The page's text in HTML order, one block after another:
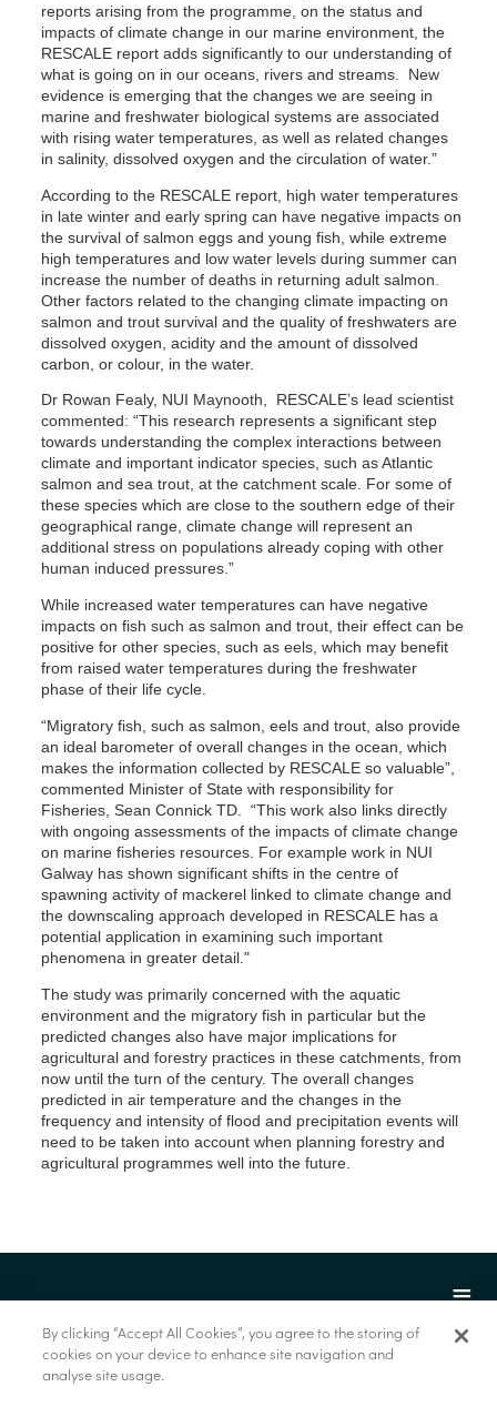
reports arising from the programme, on the status and
impacts of climate change in our marine environment, the
RESCALE report adds significantly to our understanding of
what is going on in our oceans, rivers and streams. New
evidence is emerging that the changes we are seeing in
marine and freshwater biological systems are associated
with rising water temperatures, as well as related changes
in salinity, dissolved oxygen and the circulation of water.”
According to the RESCALE report, high water temperatures
in late winter and early spring can have negative impacts on
the survival of salmon eggs and young fish, while extreme
high temperatures and low water levels during summer can
increase the number of deaths in returning adult salmon.
Other factors related to the changing climate impacting on
salmon and trout survival and the quality of freshwaters are
dissolved oxygen, acidity and the amount of dissolved
carbon, or colour, in the water.
Dr Rowan Fealy, NUI Maynooth, RESCALE’s lead scientist
commented: “This research represents a significant step
towards understanding the complex interactions between
climate and important indicator species, such as Atlantic
salmon and sea trout, at the catchment scale. For some of
these species which are close to the southern edge of their
geographical range, climate change will represent an
additional stress on populations already coping with other
human induced pressures.”
While increased water temperatures can have negative
impacts on fish such as salmon and trout, their effect can be
positive for other species, such as eels, which may benefit
from raised water temperatures during the freshwater
phase of their life cycle.
“Migratory fish, such as salmon, eels and trout, also provide
an ideal barometer of overall changes in the ocean, which
makes the information collected by RESCALE so valuable”,
commented Minister of State with responsibility for
Fisheries, Sean Connick TD. “This work also links directly
with ongoing assessments of the impacts of climate change
on marine fisheries resources. For example work in NUI
Galway has shown significant shifts in the centre of
spawning activity of mackerel linked to climate change and
the downscaling approach developed in RESCALE has a
potential application in examining such important
phenomena in greater detail."
The study was primarily concerned with the aquatic
environment and the migratory fish in particular but the
predicted changes also have major implications for
agricultural and forestry practices in these catchments, from
now until the turn of the century. The overall changes
predicted in air temperature and the changes in the
frequency and intensity of flood and precipitation events will
need to be taken into account when planning forestry and
agricultural programmes well into the future.
© Marine Institute 2022.
By clicking “Accept All Cookies”, you agree to the storing of
cookies on your device to enhance site navigation and
analyse site usage.